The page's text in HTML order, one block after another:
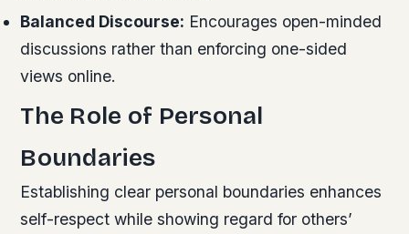
Balanced Discourse: Encourages open-minded
discussions rather than enforcing one-sided
views online.
The Role of Personal
Boundaries
Establishing clear personal boundaries enhances
self-respect while showing regard for others’